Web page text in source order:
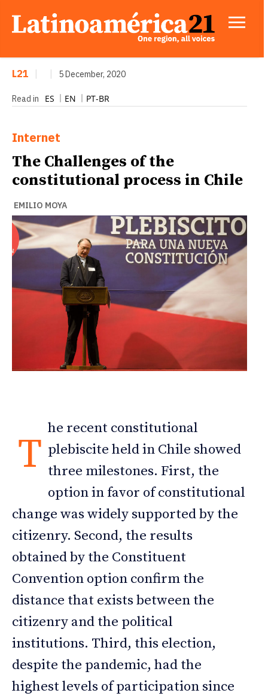
L21 5 December, 2020
Read in ES EN PT-BR
Internet
The Challenges of the
constitutional process in Chile
EMILIO MOYA
T
he recent constitutional
plebiscite held in Chile showed
three milestones. First, the
option in favor of constitutional
change was widely supported by the
citizenry. Second, the results
obtained by the Constituent
Convention option confirm the
distance that exists between the
citizenry and the political
institutions. Third, this election,
despite the pandemic, had the
highest levels of participation since